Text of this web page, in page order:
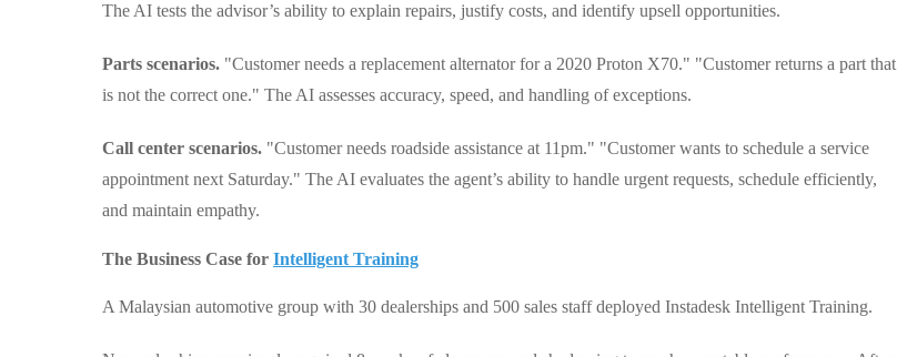
The AI tests the advisor’s ability to explain repairs, justify costs, and identify upsell opportunities.
Parts scenarios. "Customer needs a replacement alternator for a 2020 Proton X70." "Customer returns a part that
is not the correct one." The AI assesses accuracy, speed, and handling of exceptions.
Call center scenarios. "Customer needs roadside assistance at 11pm." "Customer wants to schedule a service
appointment next Saturday." The AI evaluates the agent’s ability to handle urgent requests, schedule efficiently,
and maintain empathy.
The Business Case for Intelligent Training
A Malaysian automotive group with 30 dealerships and 500 sales staff deployed Instadesk Intelligent Training.